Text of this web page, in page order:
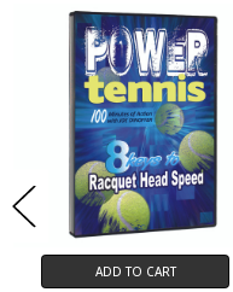
ADD TO CART